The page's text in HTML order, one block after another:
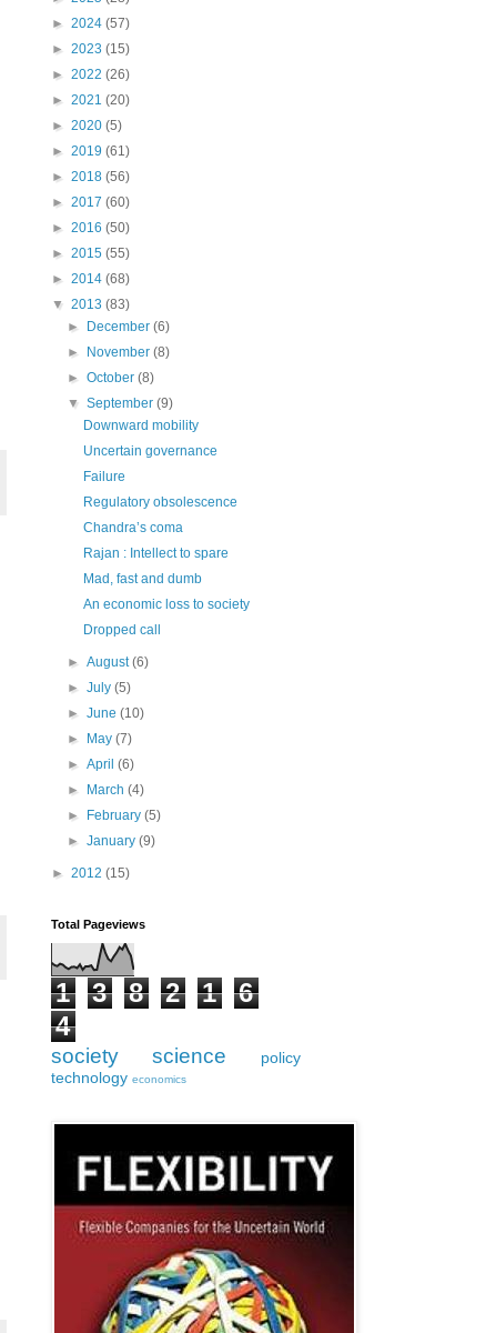
► 2024 (57)
► 2023 (15)
► 2022 (26)
► 2021 (20)
► 2020 (5)
► 2019 (61)
► 2018 (56)
► 2017 (60)
► 2016 (50)
► 2015 (55)
► 2014 (68)
▼ 2013 (83)
► December (6)
► November (8)
► October (8)
▼ September (9)
Downward mobility
Uncertain governance
Failure
Regulatory obsolescence
Chandra’s coma
Rajan : Intellect to spare
Mad, fast and dumb
An economic loss to society
Dropped call
► August(6)
► July (5)
► June (10)
► May (7)
► April (6)
► March (4)
► February (5)
► January (9)
► 2012 (15)
Total Pageviews
1 3 8 2 1
6
4
society science
policy
technology economics